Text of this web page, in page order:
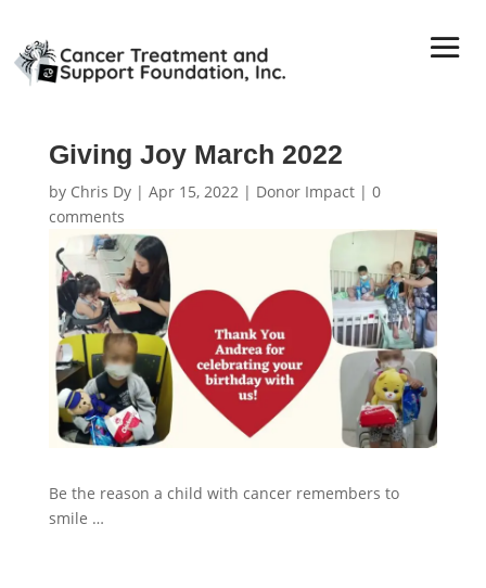
Giving Joy March 2022
by Chris Dy| Apr 15, 2022| Donor Impact| 0
comments
Be the reason a child with cancer remembers to
smile …